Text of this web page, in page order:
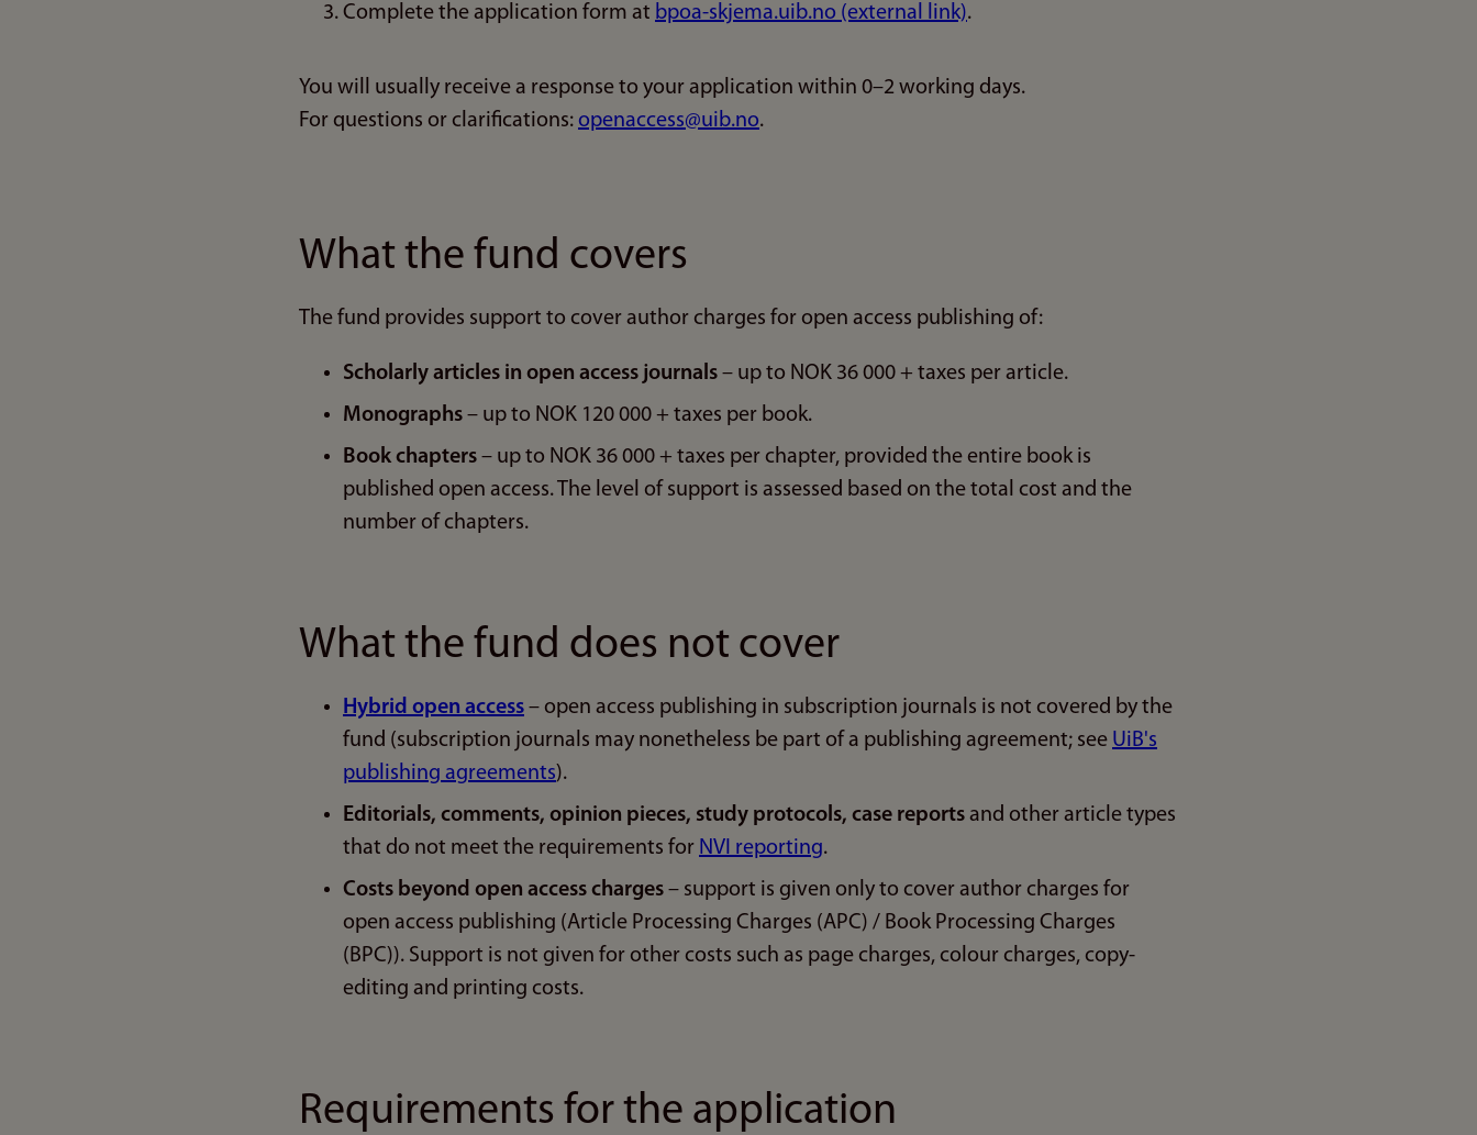
Complete the application form at bpoa-skjema.uib.no (external link).
You will usually receive a response to your application within 0–2 working days.
For questions or clarifications: openaccess@uib.no.
What the fund covers
The fund provides support to cover author charges for open access publishing of:
Scholarly articles in open access journals – up to NOK 36 000 + taxes per article.
Monographs – up to NOK 120 000 + taxes per book.
Book chapters – up to NOK 36 000 + taxes per chapter, provided the entire book is
published open access. The level of support is assessed based on the total cost and the
number of chapters.
What the fund does not cover
Hybrid open access – open access publishing in subscription journals is not covered by the
fund (subscription journals may nonetheless be part of a publishing agreement; see UiB's
publishing agreements).
Editorials, comments, opinion pieces, study protocols, case reports and other article types
that do not meet the requirements for NVI reporting.
Costs beyond open access charges – support is given only to cover author charges for
open access publishing (Article Processing Charges (APC) / Book Processing Charges
(BPC)). Support is not given for other costs such as page charges, colour charges, copy-
editing and printing costs.
Requirements for the application